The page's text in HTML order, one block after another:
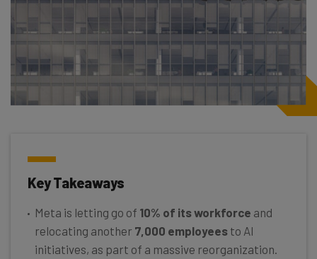
Key Takeaways
Meta is letting go of 10% of its workforce and
relocating another 7,000 employees to AI
initiatives, as part of a massive reorganization.